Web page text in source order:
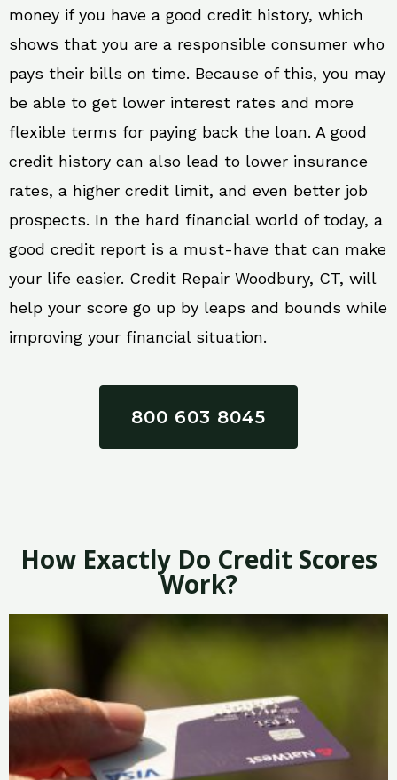
money if you have a good credit history, which
shows that you are a responsible consumer who
pays their bills on time. Because of this, you may
be able to get lower interest rates and more
flexible terms for paying back the loan. A good
credit history can also lead to lower insurance
rates, a higher credit limit, and even better job
prospects. In the hard financial world of today, a
good credit report is a must-have that can make
your life easier. Credit Repair Woodbury, CT, will
help your score go up by leaps and bounds while
improving your financial situation.
800 603 8045
How Exactly Do Credit Scores
Work?